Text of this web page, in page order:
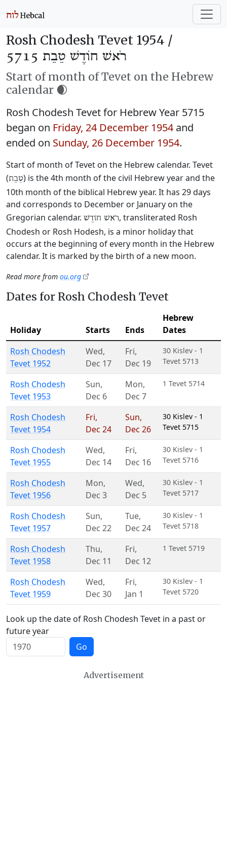
Rosh Chodesh Tevet 1954 /
רֹאשׁ חוֹדֶשׁ טֵבֵת 5715
Start of month of Tevet on the Hebrew
calendar 🌒
Rosh Chodesh Tevet for Hebrew Year 5715
began on Friday, 24 December 1954 and
ended on Sunday, 26 December 1954.
Start of month of Tevet on the Hebrew calendar. Tevet
(טֵבֵת) is the 4th month of the civil Hebrew year and the
10th month of the biblical Hebrew year. It has 29 days
and corresponds to December or January on the
Gregorian calendar. רֹאשׁ חוֹדֶשׁ, transliterated Rosh
Chodesh or Rosh Hodesh, is a minor holiday that
occurs at the beginning of every month in the Hebrew
calendar. It is marked by the birth of a new moon.
Read more from ou.org
Dates for Rosh Chodesh Tevet
Holiday Starts Ends
Hebrew
Dates
Rosh Chodesh
Tevet 1952
Wed,
Dec 17
Fri,
Dec 19
30 Kislev - 1
Tevet 5713
Rosh Chodesh
Tevet 1953
Sun,
Dec 6
Mon,
Dec 7
1 Tevet 5714
Rosh Chodesh
Tevet 1954
Fri,
Dec 24
Sun,
Dec 26
30 Kislev - 1
Tevet 5715
Rosh Chodesh
Tevet 1955
Wed,
Dec 14
Fri,
Dec 16
30 Kislev - 1
Tevet 5716
Rosh Chodesh
Tevet 1956
Mon,
Dec 3
Wed,
Dec 5
30 Kislev - 1
Tevet 5717
Rosh Chodesh
Tevet 1957
Sun,
Dec 22
Tue,
Dec 24
30 Kislev - 1
Tevet 5718
Rosh Chodesh
Tevet 1958
Thu,
Dec 11
Fri,
Dec 12
1 Tevet 5719
Rosh Chodesh
Tevet 1959
Wed,
Dec 30
Fri,
Jan 1
30 Kislev - 1
Tevet 5720
Look up the date of Rosh Chodesh Tevet in a past or
future year
Go
Advertisement